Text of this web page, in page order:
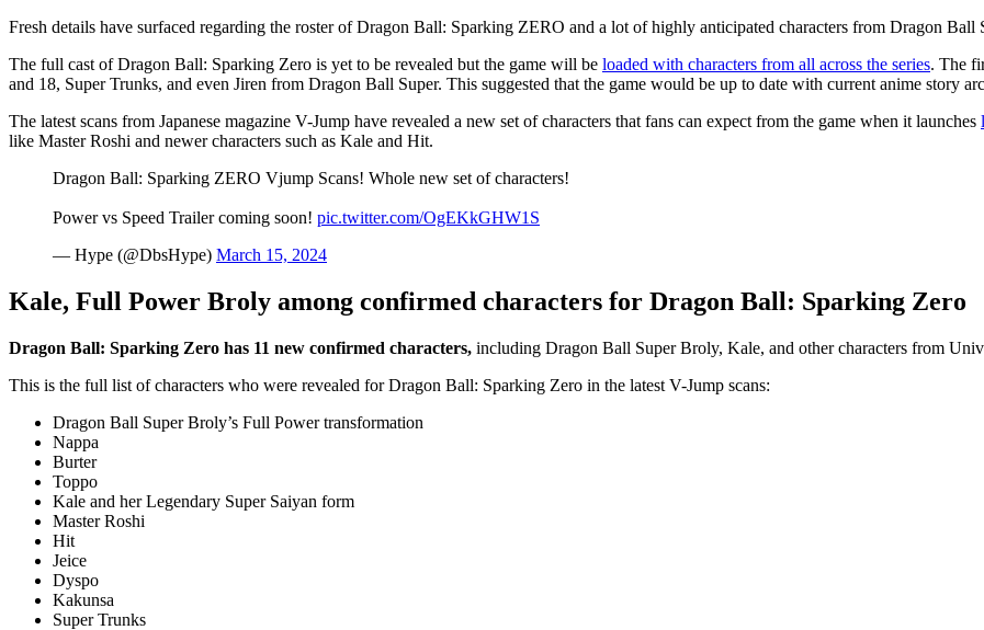
Fresh details have surfaced regarding the roster of Dragon Ball: Sparking ZERO and a lot of highly anticipated characters from Dragon Ball
The full cast of Dragon Ball: Sparking Zero is yet to be revealed but the game will be loaded with characters from all across the series. The
and 18, Super Trunks, and even Jiren from Dragon Ball Super. This suggested that the game would be up to date with current anime story
The latest scans from Japanese magazine V-Jump have revealed a new set of characters that fans can expect from the game when it launches
like Master Roshi and newer characters such as Kale and Hit.
Dragon Ball: Sparking ZERO Vjump Scans! Whole new set of characters!
Power vs Speed Trailer coming soon! pic.twitter.com/OgEKkGHW1S
— Hype (@DbsHype) March 15, 2024
Kale, Full Power Broly among confirmed characters for Dragon Ball: Sparking Zero
Dragon Ball: Sparking Zero has 11 new confirmed characters, including Dragon Ball Super Broly, Kale, and other characters from
This is the full list of characters who were revealed for Dragon Ball: Sparking Zero in the latest V-Jump scans:
Dragon Ball Super Broly’s Full Power transformation
Nappa
Burter
Toppo
Kale and her Legendary Super Saiyan form
Master Roshi
Hit
Jeice
Dyspo
Kakunsa
Super Trunks